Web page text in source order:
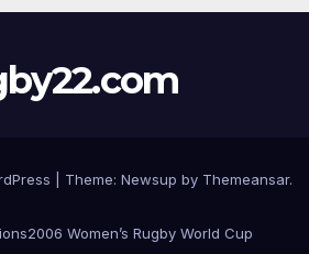
Theme: Newsup by Themeansar.
2006 Women’s Rugby World Cup